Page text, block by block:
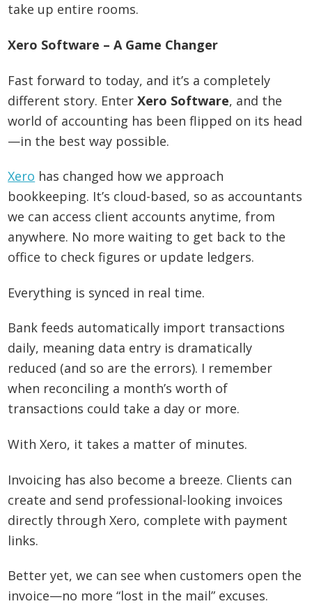
take up entire rooms.
Xero Software – A Game Changer
Fast forward to today, and it’s a completely
different story. EnterXero Software, and the
world of accounting has been flipped on its head
—in the best way possible.
Xero has changed how we approach
bookkeeping. It’s cloud-based, so as accountants
we can access client accounts anytime, from
anywhere. No more waiting to get back to the
office to check figures or update ledgers.
Everything is synced in real time.
Bank feeds automatically import transactions
daily, meaning data entry is dramatically
reduced (and so are the errors). I remember
when reconciling a month’s worth of
transactions could take a day or more.
With Xero, it takes a matter of minutes.
Invoicing has also become a breeze. Clients can
create and send professional-looking invoices
directly through Xero, complete with payment
links.
Better yet, we can see when customers open the
invoice—no more “lost in the mail” excuses.